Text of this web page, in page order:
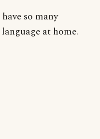
so many
at home.